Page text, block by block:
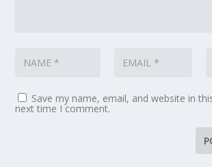
Save my name, email, and website in
next time I comment.